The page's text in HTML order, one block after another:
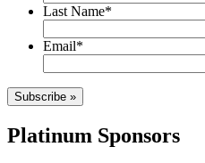
Last Name*
Email*
Subscribe »
Platinum Sponsors